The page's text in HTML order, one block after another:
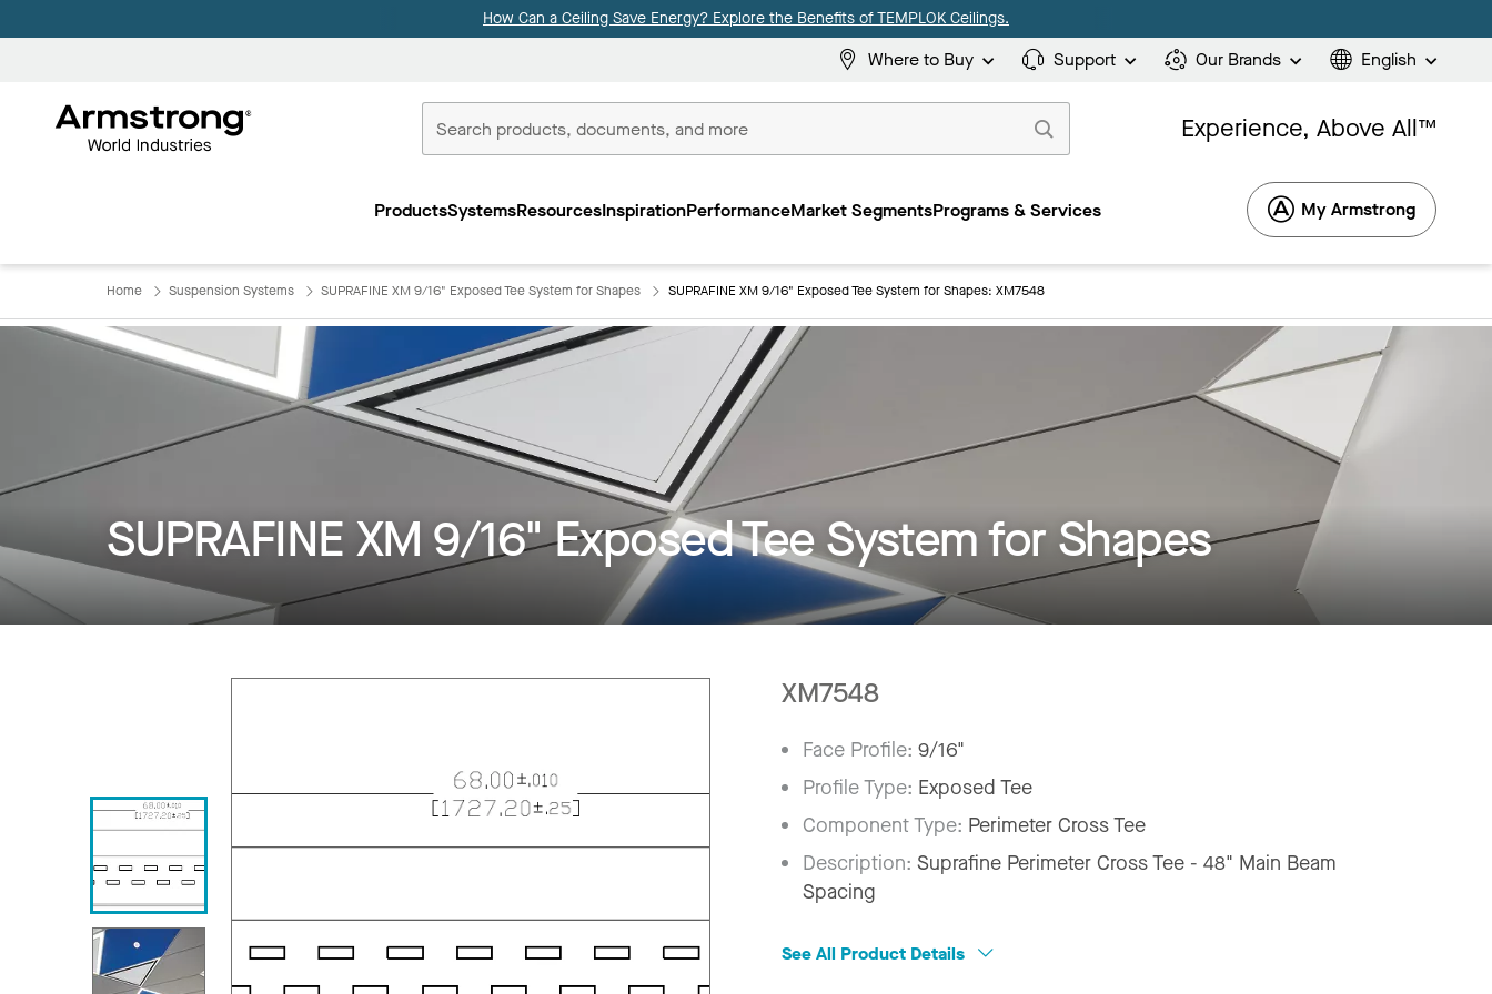
How Can a Ceiling Save Energy? Explore the Benefits of TEMPLOK Ceilings.
Where to Buy Support Our Brands English
Commercial
Experience, Above All™
ProductsSystemsResourcesInspirationPerformanceMarket SegmentsPrograms & Services My Armstrong
Home Suspension Systems SUPRAFINE XM 9/16" Exposed Tee System for Shapes SUPRAFINE XM 9/16" Exposed Tee System for Shapes: XM7548
SUPRAFINE XM 9/16" Exposed Tee System for Shapes
XM7548
Face Profile:9/16"
Profile Type: Exposed Tee
Component Type: Perimeter Cross Tee
Description:Suprafine Perimeter Cross Tee - 48" Main Beam
Spacing
See All Product Details